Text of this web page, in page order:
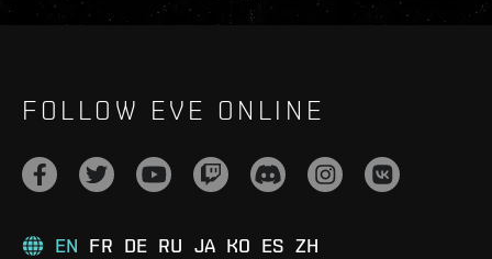
FOLLOW EVE ONLINE
EN FR DE RU JA KO ES ZH